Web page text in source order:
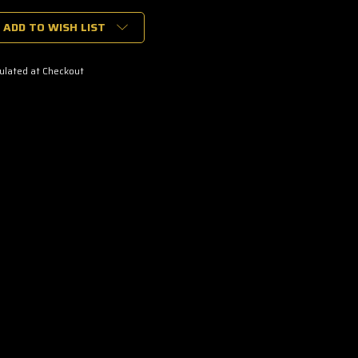
ADD TO WISH LIST
at Checkout